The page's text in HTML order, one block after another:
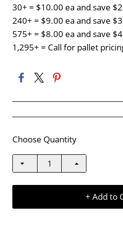
30+ = $10.00 ea and save
240+ = $9.00 ea and save
575+ = $8.00 ea and save
1,295+ = Call for pallet
Choose Quantity
+ Add to